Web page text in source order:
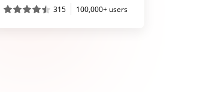
315 100,000+ users